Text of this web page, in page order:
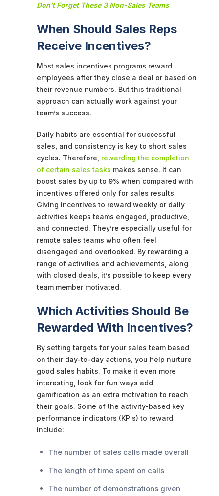
Don’t Forget These 3 Non-Sales Teams
When Should Sales Reps
Receive Incentives?
Most sales incentives programs reward
employees after they close a deal or based on
their revenue numbers. But this traditional
approach can actually work against your
team’s success.
Daily habits are essential for successful
sales, and consistency is key to short sales
cycles. Therefore, rewarding the completion
of certain sales tasks makes sense. It can
boost sales by up to 9% when compared with
incentives offered only for sales results.
Giving incentives to reward weekly or daily
activities keeps teams engaged, productive,
and connected. They’re especially useful for
remote sales teams who often feel
disengaged and overlooked. By rewarding a
range of activities and achievements, along
with closed deals, it’s possible to keep every
team member motivated.
Which Activities Should Be
Rewarded With Incentives?
By setting targets for your sales team based
on their day-to-day actions, you help nurture
good sales habits. To make it even more
interesting, look for fun ways add
gamification as an extra motivation to reach
their goals. Some of the activity-based key
performance indicators (KPIs) to reward
include:
The number of sales calls made overall
The length of time spent on calls
The number of demonstrations given